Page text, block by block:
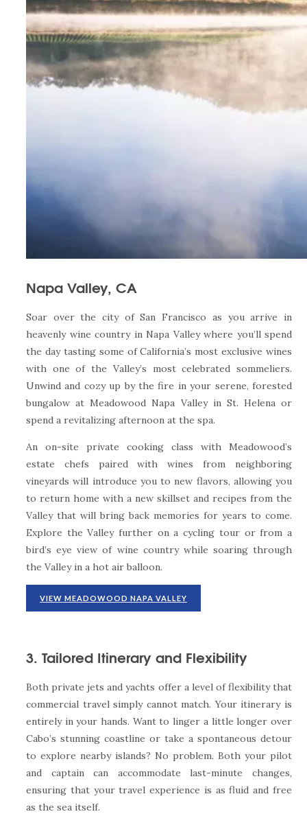
Napa Valley, CA
Soar over the city of San Francisco as you arrive in
heavenly wine country in Napa Valley where you’ll spend
the day tasting some of California’s most exclusive wines
with one of the Valley’s most celebrated sommeliers.
Unwind and cozy up by the fire in your serene, forested
bungalow at Meadowood Napa Valley in St. Helena or
spend a revitalizing afternoon at the spa.
An on-site private cooking class with Meadowood’s
estate chefs paired with wines from neighboring
vineyards will introduce you to new flavors, allowing you
to return home with a new skillset and recipes from the
Valley that will bring back memories for years to come.
Explore the Valley further on a cycling tour or from a
bird’s eye view of wine country while soaring through
the Valley in a hot air balloon.
VIEW MEADOWOOD NAPA VALLEY
3. Tailored Itinerary and Flexibility
Both private jets and yachts offer a level of flexibility that
commercial travel simply cannot match. Your itinerary is
entirely in your hands. Want to linger a little longer over
Cabo’s stunning coastline or take a spontaneous detour
to explore nearby islands? No problem. Both your pilot
and captain can accommodate last-minute changes,
ensuring that your travel experience is as fluid and free
as the sea itself.